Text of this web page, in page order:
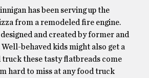
has been serving up the
from a remodeled fire engine.
and created by former and
behaved kids might also get a
these tasty flatbreads come
hard to miss at any food truck